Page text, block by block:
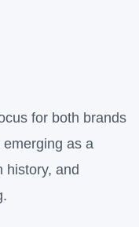
for both brands
as a
history, and